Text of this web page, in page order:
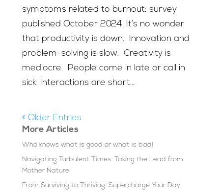
symptoms related to burnout: survey
published October 2024. It’s no wonder
that productivity is down. Innovation and
problem-solving is slow. Creativity is
mediocre. People come in late or call in
sick. Interactions are short...
« Older Entries
More Articles
Who knows what is good or what is bad!
Navigating Turbulent Times: Taking the Lead from
Mother Nature
From Surviving to Thriving: Supercharge Your Day